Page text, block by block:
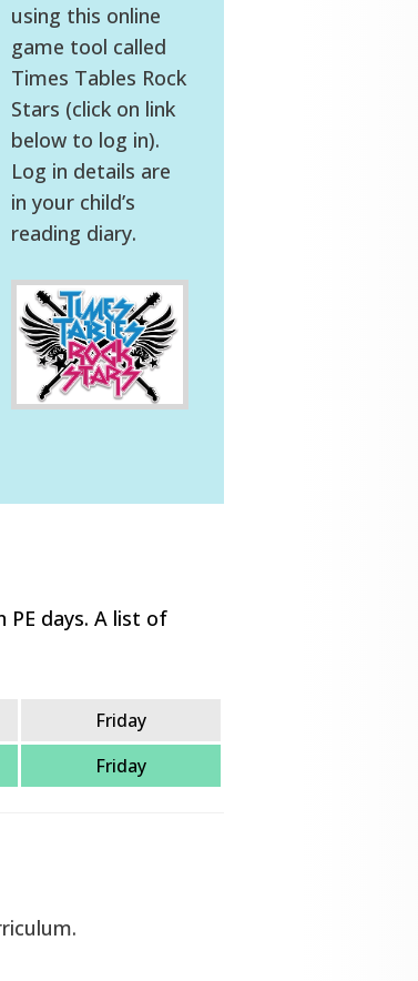
using this online
game tool called
Times Tables Rock
Stars (click on link
below to log in).
Log in details are
in your child’s
reading diary.
PE days. A list of
Friday
Friday